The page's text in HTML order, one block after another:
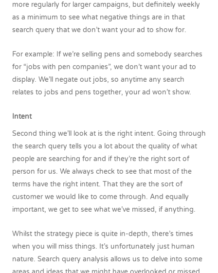
more regularly for larger campaigns, but definitely weekly
as a minimum to see what negative things are in that
search query that we don’t want your ad to show for.
For example: If we’re selling pens and somebody searches
for “jobs with pen companies”, we don’t want your ad to
display. We’ll negate out jobs, so anytime any search
relates to jobs and pens together, your ad won’t show.
Intent
Second thing we’ll look at is the right intent. Going through
the search query tells you a lot about the quality of what
people are searching for and if they’re the right sort of
person for us. We always check to see that most of the
terms have the right intent. That they are the sort of
customer we would like to come through. And equally
important, we get to see what we’ve missed, if anything.
Whilst the strategy piece is quite in-depth, there’s times
when you will miss things. It’s unfortunately just human
nature. Search query analysis allows us to delve into some